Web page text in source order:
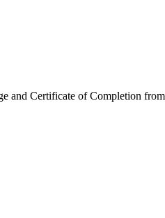
and Certificate of Completion